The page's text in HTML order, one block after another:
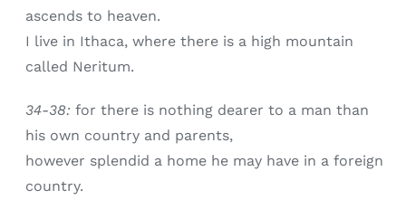
ascends to heaven.
I live in Ithaca, where there is a high mountain
called Neritum.
34-38:for there is nothing dearer to a man than
his own country and parents,
however splendid a home he may have in a foreign
country.